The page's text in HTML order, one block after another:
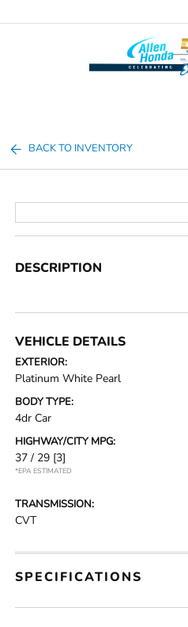
BACK TO INVENTORY
DESCRIPTION
VEHICLE DETAILS
EXTERIOR:
Platinum White Pearl
BODY TYPE:
4dr Car
HIGHWAY/CITY MPG:
37 / 29 [3]
*EPA ESTIMATED
TRANSMISSION:
CVT
SPECIFICATIONS